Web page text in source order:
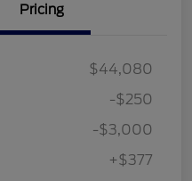
Pricing
$44,080
-$250
-$3,000
+$377